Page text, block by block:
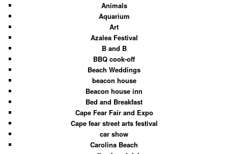
Animals
Aquarium
Art
Azalea Festival
B and B
BBQ cook-off
Beach Weddings
beacon house
Beacon house inn
Bed and Breakfast
Cape Fear Fair and Expo
Cape fear street arts festival
car show
Carolina Beach